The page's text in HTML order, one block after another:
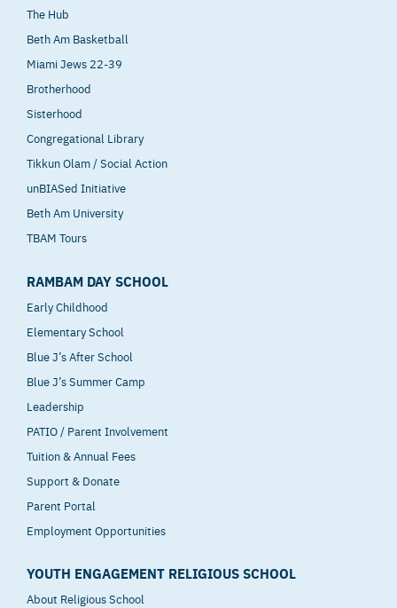
The Hub
Beth Am Basketball
Miami Jews 22-39
Brotherhood
Sisterhood
Congregational Library
Tikkun Olam / Social Action
unBIASed Initiative
Beth Am University
TBAM Tours
RAMBAM DAY SCHOOL
Early Childhood
Elementary School
Blue J’s After School
Blue J’s Summer Camp
Leadership
PATIO / Parent Involvement
Tuition & Annual Fees
Support & Donate
Parent Portal
Employment Opportunities
YOUTH ENGAGEMENT RELIGIOUS SCHOOL
About Religious School